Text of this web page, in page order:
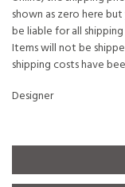
shown as zero here
be liable for all
Items will not be
shipping costs have
Designer